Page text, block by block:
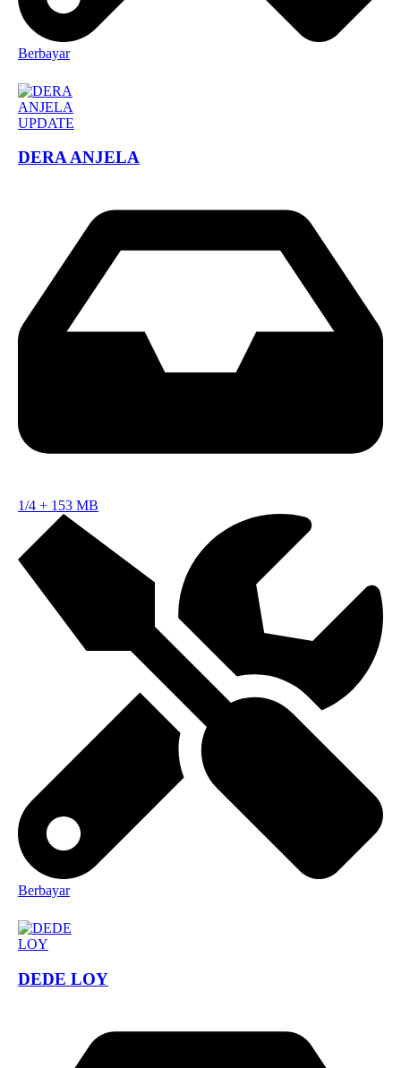
Berbayar
DERA ANJELA
1/4 + 153 MB
Berbayar
DEDE LOY